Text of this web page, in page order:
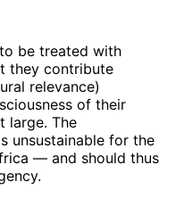
be treated with
they contribute
relevance)
of their
large. The
unsustainable for the
— and should thus